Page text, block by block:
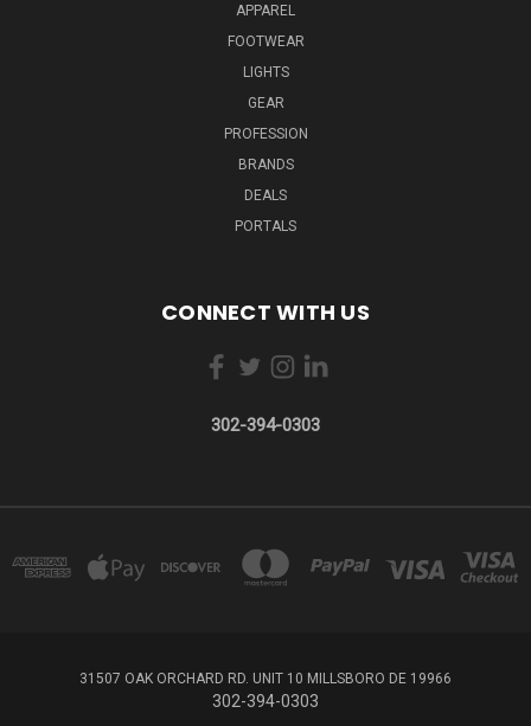
APPAREL
FOOTWEAR
LIGHTS
GEAR
PROFESSION
BRANDS
DEALS
PORTALS
CONNECT WITH US
302-394-0303
31507 OAK ORCHARD RD. UNIT 10 MILLSBORO DE 19966
302-394-0303